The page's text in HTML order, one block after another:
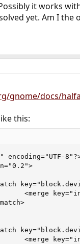
it works
yet. Am I the
gnome/docs/
this:
encoding="UTF-
<merge
<merge